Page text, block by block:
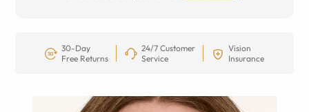
30-Day
Free Returns
24/7 Customer
Service
Vision
Insurance